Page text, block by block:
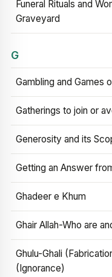
Funeral Rituals and
Graveyard
G
Gambling and Games
Gatherings to join or
Generosity and its
Getting an Answer
Ghadeer e Khum
Ghair Allah-Who are
Ghulu-Ghali
(Ignorance)